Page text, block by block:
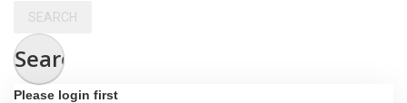
SEARCH
Search
Please login first